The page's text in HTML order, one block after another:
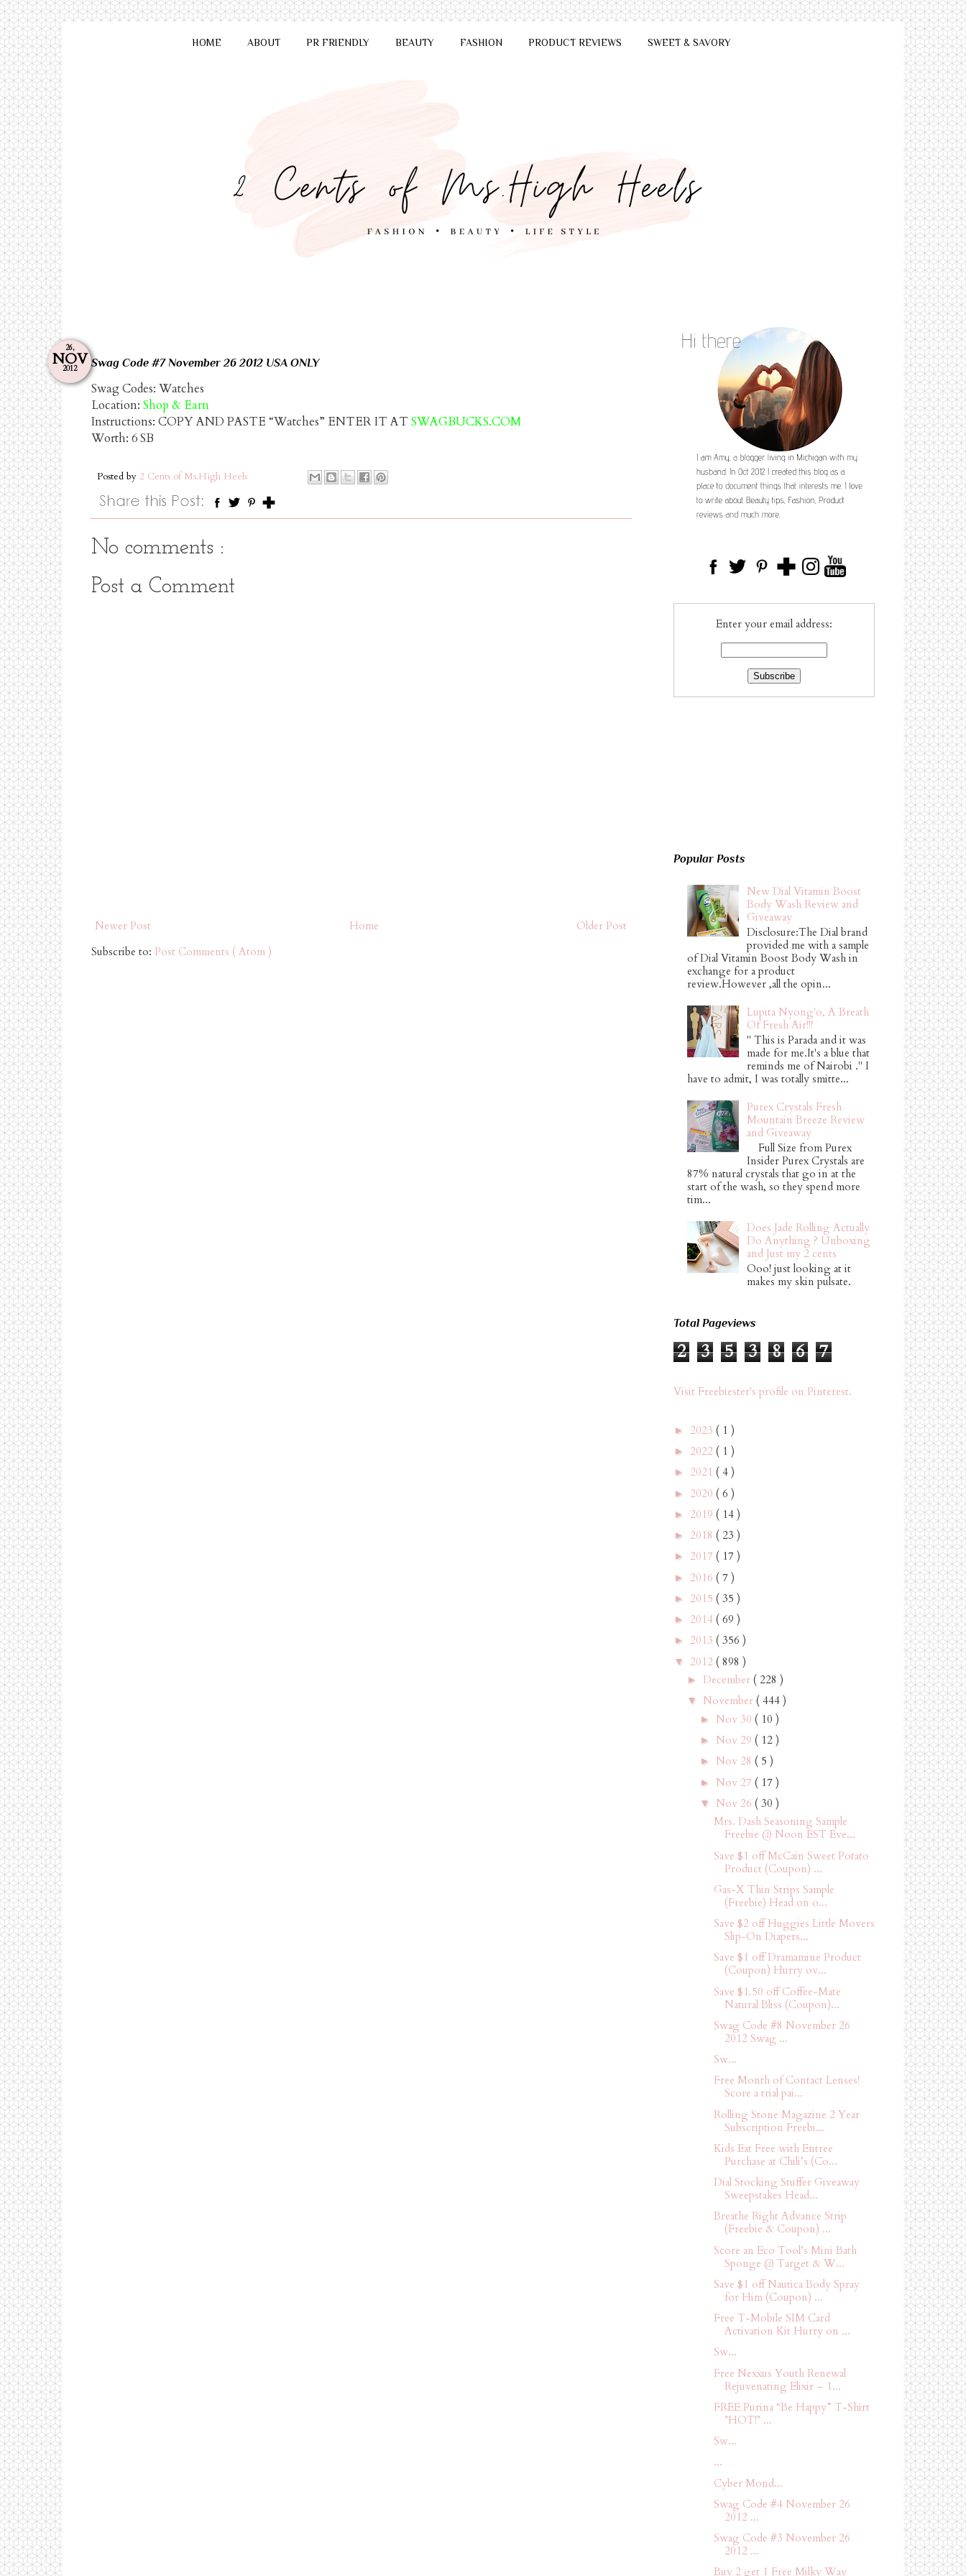
HOME ABOUT PR FRIENDLY BEAUTY FASHION PRODUCT REVIEWS SWEET & SAVORY
26,
NOV
2012 Swag Code #7November 26 2012 USA ONLY
Swag Codes: Watches
Location: Shop & Earn
Instructions: COPY AND PASTE “Watches” ENTER IT ATSWAGBUCKS.COM
Worth: 6 SB
Posted by 2 Cents of Ms.High Heels
No comments :
Post a Comment
Newer Post Older Post
Home
Subscribe to: Post Comments ( Atom )
Enter your email address:
Popular Posts
New Dial Vitamin Boost
Body Wash Review and
Giveaway
Disclosure:The Dial brand
provided me with a sample
of Dial Vitamin Boost Body Wash in
exchange for a product
review.However ,all the opin...
Lupita Nyong'o, A Breath
Of Fresh Air!!!
" This is Parada and it was
made for me.It's a blue that
reminds me of Nairobi ." I
have to admit, I was totally smitte...
Purex Crystals Fresh
Mountain Breeze Review
and Giveaway
Full Size from Purex
Insider Purex Crystals are
87% natural crystals that go in at the
start of the wash, so they spend more
tim...
Does Jade Rolling Actually
Do Anything ? Unboxing
and Just my 2 cents
Ooo! just looking at it
makes my skin pulsate.
Total Pageviews
2 3 5 3 8 6 7
Visit Freebiester's profile on Pinterest.
► 2023 ( 1 )
► 2022 ( 1 )
► 2021 ( 4 )
► 2020 ( 6 )
► 2019 ( 14 )
► 2018 ( 23 )
► 2017 ( 17 )
► 2016 ( 7 )
► 2015 ( 35 )
► 2014 ( 69 )
► 2013 ( 356 )
▼ 2012 ( 898 )
► December ( 228 )
▼ November ( 444 )
► Nov 30 ( 10 )
► Nov 29 ( 12 )
► Nov 28 ( 5 )
► Nov 27 ( 17 )
▼ Nov 26 ( 30 )
Mrs. Dash Seasoning Sample
Freebie @ Noon EST Eve...
Save $1 off McCain Sweet Potato
Product (Coupon) ...
Gas-X Thin Strips Sample
(Freebie) Head on o...
Save $2 off Huggies Little Movers
Slip-On Diapers...
Save $1 off Dramamine Product
(Coupon) Hurry ov...
Save $1.50 off Coffee-Mate
Natural Bliss (Coupon)...
Swag Code #8 November 26
2012 Swag ...
Sw...
Free Month of Contact Lenses!
Score a trial pai...
Rolling Stone Magazine 2 Year
Subscription Freebi...
Kids Eat Free with Entree
Purchase at Chili’s (Co...
Dial Stocking Stuffer Giveaway
Sweepstakes Head...
Breathe Right Advance Strip
(Freebie & Coupon) ...
Score an Eco Tool’s Mini Bath
Sponge @ Target & W...
Save $1 off Nautica Body Spray
for Him (Coupon) ...
Free T-Mobile SIM Card
Activation Kit Hurry on ...
Sw...
Free Nexxus Youth Renewal
Rejuvenating Elixir – 1...
FREE Purina “Be Happy” T-Shirt
*HOT!* ...
Sw...
...
Cyber Mond...
Swag Code #4 November 26
2012 ...
Swag Code #3 November 26
2012 ...
Buy 2 get 1 Free Milky Way